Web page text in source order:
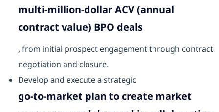
multi-million-dollar ACV (annual
contract value) BPO deals
, from initial prospect engagement through contract
negotiation and closure.
Develop and execute a strategic
go-to-market plan to create market